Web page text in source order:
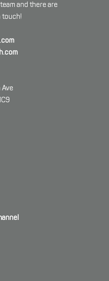
and there are
touch!